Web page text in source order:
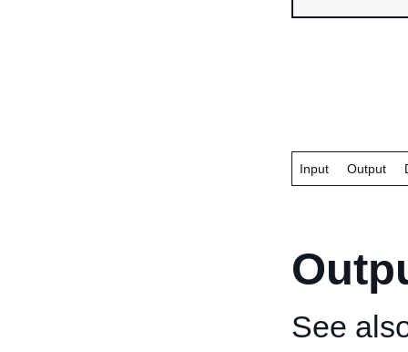
Input Output
See